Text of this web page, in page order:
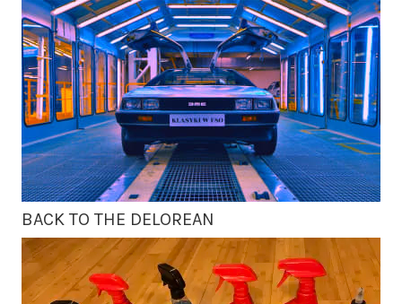
BACK TO THE DELOREAN